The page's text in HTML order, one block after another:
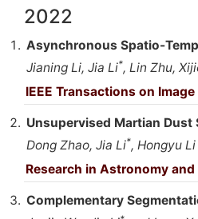
2022
Asynchronous Spatio-
Jianing Li, Jia Li*, Lin Zhu,
IEEE Transactions on
Unsupervised Martian Dust
Dong Zhao, Jia Li*, Hongyu
Research in Astronomy
Complementary